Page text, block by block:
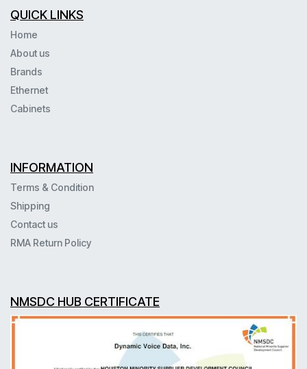
QUICK LINKS
Home
About us
Brands
Ethernet
Cabinets
INFORMATION
Terms & Condition
Shipping
Contact us
RMA Return Policy
NMSDC HUB CERTIFICATE